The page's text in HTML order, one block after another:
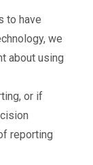
to have
we
about using
or if
reporting